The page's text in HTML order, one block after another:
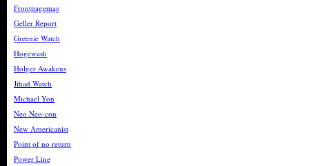
Frontpagemag
Geller Report
Greenie Watch
Hogewash
Holger Awakens
Jihad Watch
Michael Yon
Neo Neo-con
New Americanist
Point of no return
Power Line